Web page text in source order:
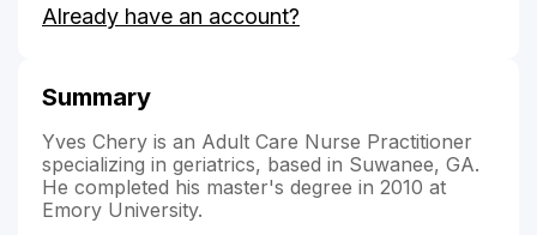
Chery's
Already have an account?
Summary
Yves Chery is an Adult Care Nurse Practitioner
specializing in geriatrics, based in Suwanee, GA.
He completed his master's degree in 2010 at
Emory University.